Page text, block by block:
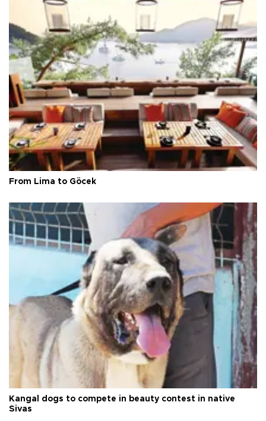
From Lima to Göcek
Kangal dogs to compete in beauty contest in native
Sivas